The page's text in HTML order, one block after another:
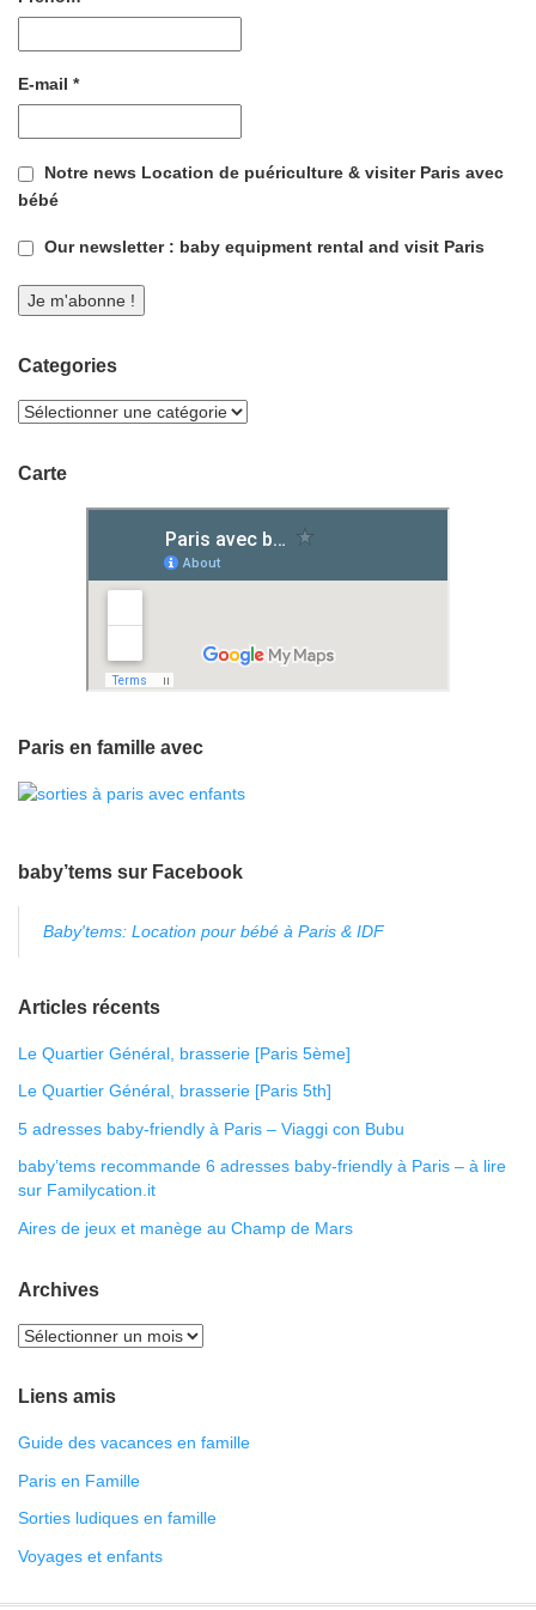
E-mail *
Notre news Location de puériculture & visiter Paris avec
bébé
Our newsletter : baby equipment rental and visit Paris
Categories
Carte
Paris en famille avec
baby’tems sur Facebook
Baby'tems: Location pour bébé à Paris & IDF
Articles récents
Le Quartier Général, brasserie [Paris 5ème]
Le Quartier Général, brasserie [Paris 5th]
5 adresses baby-friendly à Paris – Viaggi con Bubu
baby’tems recommande 6 adresses baby-friendly à Paris – à lire
sur Familycation.it
Aires de jeux et manège au Champ de Mars
Archives
Liens amis
Guide des vacances en famille
Paris en Famille
Sorties ludiques en famille
Voyages et enfants